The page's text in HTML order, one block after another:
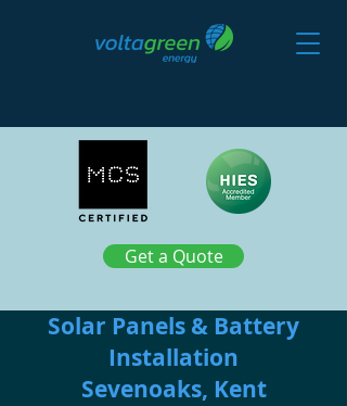
Get a Quote
Solar Panels & Battery
Installation
Sevenoaks, Kent